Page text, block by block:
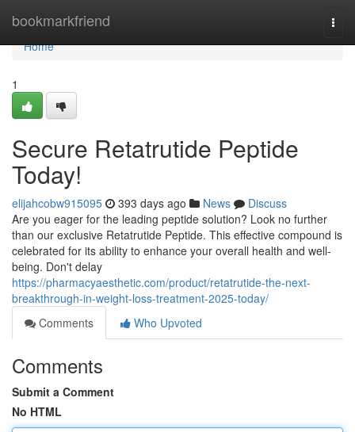
bookmarkfriend
Home
Home
1
Secure Retatrutide Peptide
Today!
elijahcobw915095 393 days ago News
Discuss
Are you eager for the leading peptide solution? Look no further
than our exclusive Retatrutide Peptide. This effective compound is
celebrated for its ability to enhance your overall health and well-
being. Don't delay
https://pharmacyaesthetic.com/product/retatrutide-the-next-
breakthrough-in-weight-loss-treatment-2025-today/
Comments
Who Upvoted
Comments
Submit a Comment
No HTML